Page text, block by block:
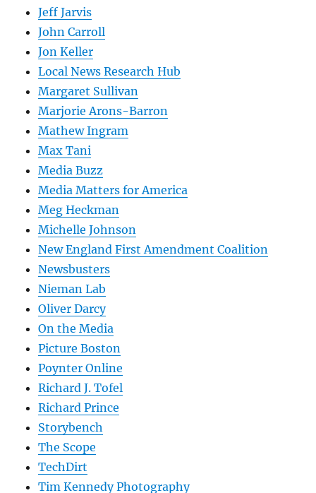
Jeff Jarvis
John Carroll
Jon Keller
Local News Research Hub
Margaret Sullivan
Marjorie Arons-Barron
Mathew Ingram
Max Tani
Media Buzz
Media Matters for America
Meg Heckman
Michelle Johnson
New England First Amendment Coalition
Newsbusters
Nieman Lab
Oliver Darcy
On the Media
Picture Boston
Poynter Online
Richard J. Tofel
Richard Prince
Storybench
The Scope
TechDirt
Tim Kennedy Photography